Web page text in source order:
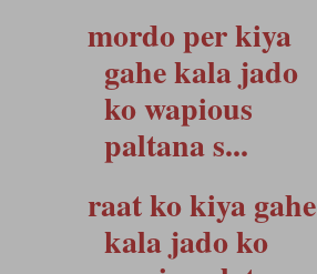
mordo per kiya
gahe kala jado
ko wapious
paltana s...
raat ko kiya gahe
kala jado ko